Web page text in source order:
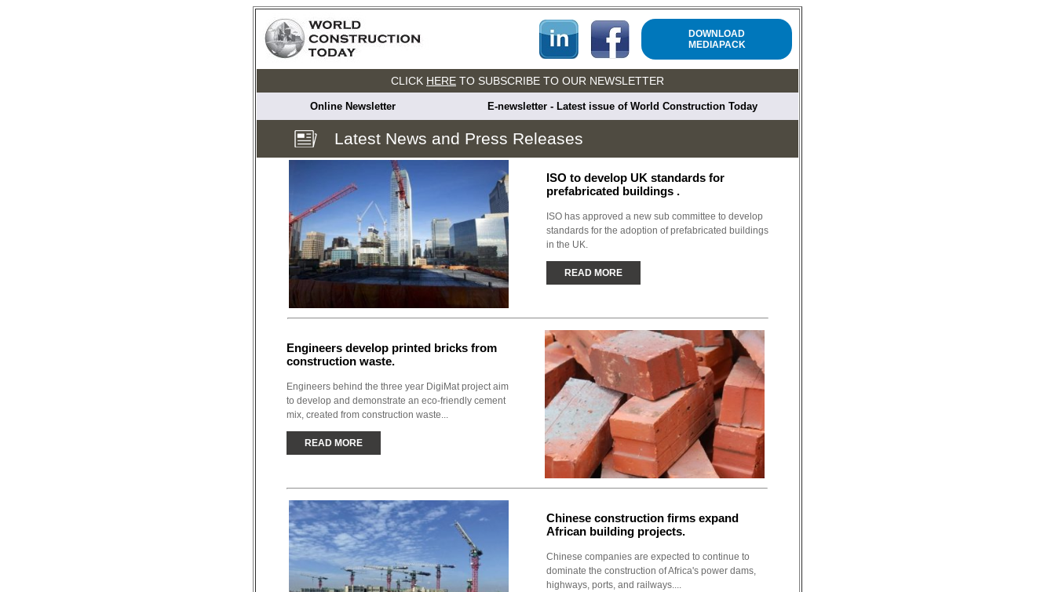
DOWNLOAD
MEDIAPACK
CLICK HERE TO SUBSCRIBE TO OUR NEWSLETTER
Online Newsletter E-newsletter - Latest issue of World Construction Today
Latest News and Press Releases
ISO to develop UK standards for
prefabricated buildings .
ISO has approved a new sub committee to develop
standards for the adoption of prefabricated buildings
in the UK.
READ MORE
Engineers develop printed bricks from
construction waste.
Engineers behind the three year DigiMat project aim
to develop and demonstrate an eco-friendly cement
mix, created from construction waste...
READ MORE
Chinese construction firms expand
African building projects.
Chinese companies are expected to continue to
dominate the construction of Africa's power dams,
highways, ports, and railways....